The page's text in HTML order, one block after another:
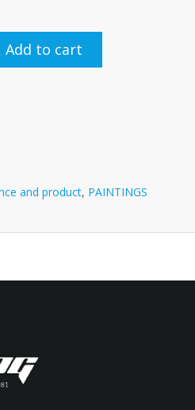
Add to cart
and product, PAINTINGS